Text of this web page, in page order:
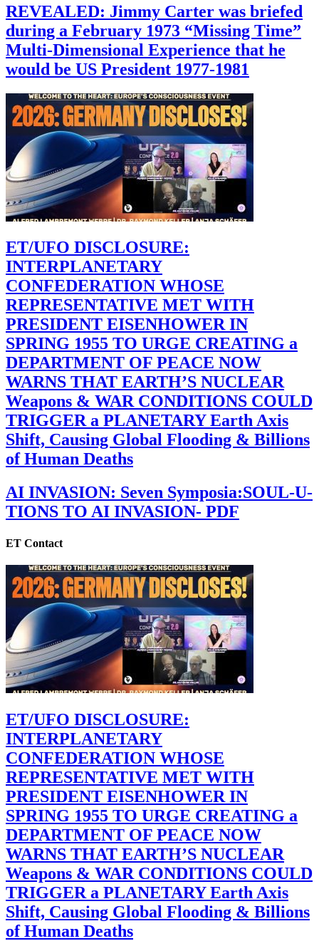
REVEALED: Jimmy Carter was briefed
during a February 1973 “Missing Time”
Multi-Dimensional Experience that he
would be US President 1977-1981
ET/UFO DISCLOSURE:
INTERPLANETARY
CONFEDERATION WHOSE
REPRESENTATIVE MET WITH
PRESIDENT EISENHOWER IN
SPRING 1955 TO URGE CREATING a
DEPARTMENT OF PEACE NOW
WARNS THAT EARTH’S NUCLEAR
Weapons & WAR CONDITIONS COULD
TRIGGER a PLANETARY Earth Axis
Shift, Causing Global Flooding & Billions
of Human Deaths
AI INVASION: Seven Symposia:SOUL-U-
TIONS TO AI INVASION- PDF
ET Contact
ET/UFO DISCLOSURE:
INTERPLANETARY
CONFEDERATION WHOSE
REPRESENTATIVE MET WITH
PRESIDENT EISENHOWER IN
SPRING 1955 TO URGE CREATING a
DEPARTMENT OF PEACE NOW
WARNS THAT EARTH’S NUCLEAR
Weapons & WAR CONDITIONS COULD
TRIGGER a PLANETARY Earth Axis
Shift, Causing Global Flooding & Billions
of Human Deaths